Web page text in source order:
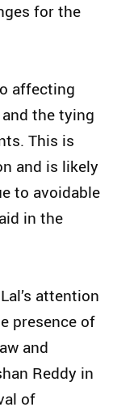
for the
affecting
the tying
This is
and is likely
to avoidable
in the
attention
presence of
and
Reddy in
of